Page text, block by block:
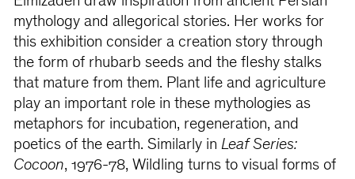
mythology and allegorical stories. Her works for
this exhibition consider a creation story through
the form of rhubarb seeds and the fleshy stalks
that mature from them. Plant life and agriculture
play an important role in these mythologies as
metaphors for incubation, regeneration, and
poetics of the earth. Similarly in Leaf Series:
Cocoon, 1976-78, Wildling turns to visual forms of